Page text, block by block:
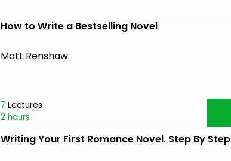
How to Write a Bestselling Novel
Matt Renshaw
7 Lectures
2 hours
Writing Your First Romance Novel. Step By Step